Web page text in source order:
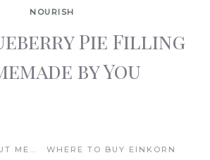
NOURISH
Pie Filling
by You
ME… WHERE TO BUY EINKORN